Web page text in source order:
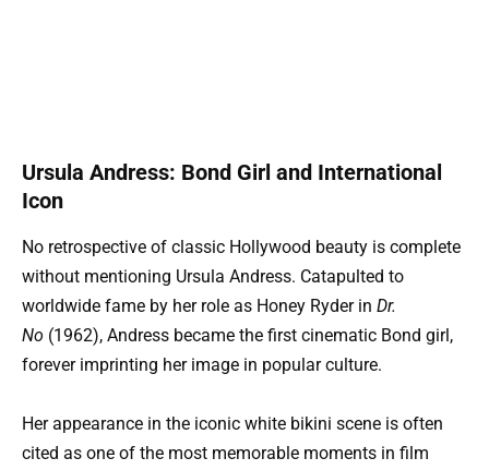
Ursula Andress: Bond Girl and International
Icon
No retrospective of classic Hollywood beauty is complete
without mentioning Ursula Andress. Catapulted to
worldwide fame by her role as Honey Ryder in Dr.
No (1962), Andress became the first cinematic Bond girl,
forever imprinting her image in popular culture.
Her appearance in the iconic white bikini scene is often
cited as one of the most memorable moments in film